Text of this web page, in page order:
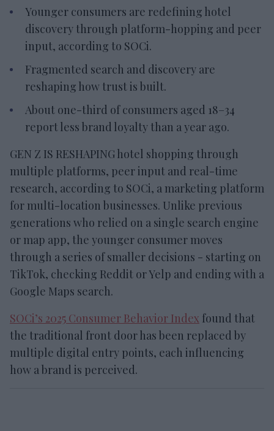
Younger consumers are redefining hotel
discovery through platform-hopping and peer
input, according to SOCi.
Fragmented search and discovery are
reshaping how trust is built.
About one-third of consumers aged 18–34
report less brand loyalty than a year ago.
GEN Z IS RESHAPING hotel shopping through
multiple platforms, peer input and real-time
research, according to SOCi, a marketing platform
for multi-location businesses. Unlike previous
generations who relied on a single search engine
or map app, the younger consumer moves
through a series of smaller decisions - starting on
TikTok, checking Reddit or Yelp and ending with a
Google Maps search.
SOCi’s 2025 Consumer Behavior Index found that
the traditional front door has been replaced by
multiple digital entry points, each influencing
how a brand is perceived.